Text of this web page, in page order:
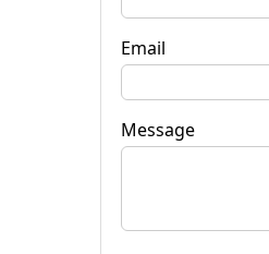
Email
Message